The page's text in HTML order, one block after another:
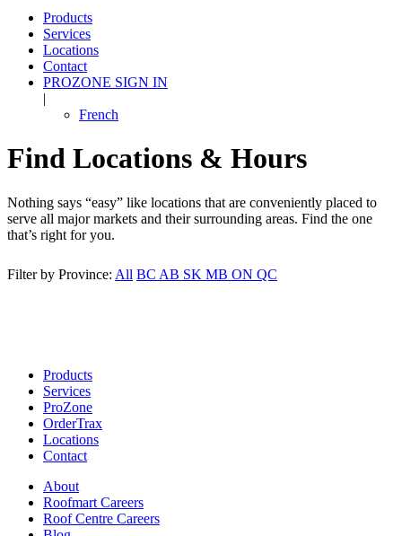
Products
Services
Locations
Contact
PROZONE SIGN IN
|
French
Find Locations & Hours
Nothing says “easy” like locations that are conveniently placed to
serve all major markets and their surrounding areas. Find the one
that’s right for you.
Filter by Province: All BC AB SK MB ON QC
Products
Services
ProZone
OrderTrax
Locations
Contact
About
Roofmart Careers
Roof Centre Careers